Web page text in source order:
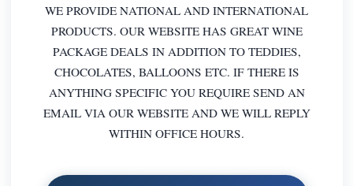
WE PROVIDE NATIONAL AND INTERNATIONAL
PRODUCTS. OUR WEBSITE HAS GREAT WINE
PACKAGE DEALS IN ADDITION TO TEDDIES,
CHOCOLATES, BALLOONS ETC. IF THERE IS
ANYTHING SPECIFIC YOU REQUIRE SEND AN
EMAIL VIA OUR WEBSITE AND WE WILL REPLY
WITHIN OFFICE HOURS.